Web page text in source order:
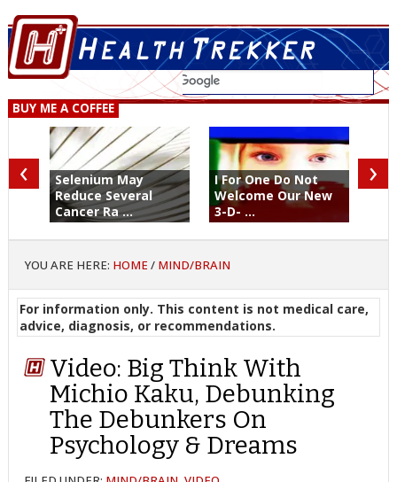
BUY ME A COFFEE
Selenium May
Reduce Several
Cancer Ra ...
I For One Do Not
Welcome Our New
3-D- ...
‹ ›
YOU ARE HERE: HOME / MIND/BRAIN
For information only. This content is not medical care,
advice, diagnosis, or recommendations.
Video: Big Think With
Michio Kaku, Debunking
The Debunkers On
Psychology & Dreams